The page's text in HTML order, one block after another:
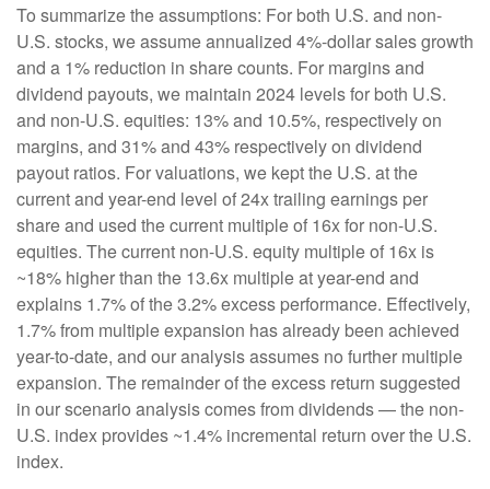
To summarize the assumptions: For both U.S. and non-
U.S. stocks, we assume annualized 4%-dollar sales growth
and a 1% reduction in share counts. For margins and
dividend payouts, we maintain 2024 levels for both U.S.
and non-U.S. equities: 13% and 10.5%, respectively on
margins, and 31% and 43% respectively on dividend
payout ratios. For valuations, we kept the U.S. at the
current and year-end level of 24x trailing earnings per
share and used the current multiple of 16x for non-U.S.
equities. The current non-U.S. equity multiple of 16x is
~18% higher than the 13.6x multiple at year-end and
explains 1.7% of the 3.2% excess performance. Effectively,
1.7% from multiple expansion has already been achieved
year-to-date, and our analysis assumes no further multiple
expansion. The remainder of the excess return suggested
in our scenario analysis comes from dividends — the non-
U.S. index provides ~1.4% incremental return over the U.S.
index.